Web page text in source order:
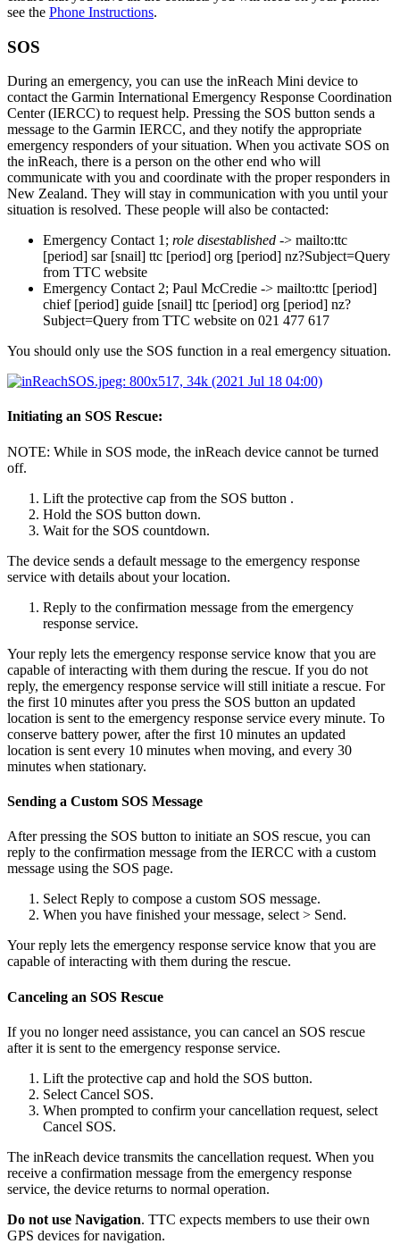
see the Phone Instructions.
SOS
During an emergency, you can use the inReach Mini device to
contact the Garmin International Emergency Response Coordination
Center (IERCC) to request help. Pressing the SOS button sends a
message to the Garmin IERCC, and they notify the appropriate
emergency responders of your situation. When you activate SOS on
the inReach, there is a person on the other end who will
communicate with you and coordinate with the proper responders in
New Zealand. They will stay in communication with you until your
situation is resolved. These people will also be contacted:
Emergency Contact 1; role disestablished -> mailto:ttc
[period] sar[snail] ttc [period] org [period] nz?Subject=Query
from TTC website
Emergency Contact 2; Paul McCredie -> mailto:ttc [period]
chief[period] guide [snail] ttc [period] org [period] nz?
Subject=Query from TTC website on 021 477 617
You should only use the SOS function in a real emergency situation.
Initiating an SOS Rescue:
NOTE: While in SOS mode, the inReach device cannot be turned
off.
Lift the protective cap from the SOS button .
Hold the SOS button down.
Wait for the SOS countdown.
The device sends a default message to the emergency response
service with details about your location.
Reply to the confirmation message from the emergency
response service.
Your reply lets the emergency response service know that you are
capable of interacting with them during the rescue. If you do not
reply, the emergency response service will still initiate a rescue. For
the first 10 minutes after you press the SOS button an updated
location is sent to the emergency response service every minute. To
conserve battery power, after the first 10 minutes an updated
location is sent every 10 minutes when moving, and every 30
minutes when stationary.
Sending a Custom SOS Message
After pressing the SOS button to initiate an SOS rescue, you can
reply to the confirmation message from the IERCC with a custom
message using the SOS page.
Select Reply to compose a custom SOS message.
When you have finished your message, select > Send.
Your reply lets the emergency response service know that you are
capable of interacting with them during the rescue.
Canceling an SOS Rescue
If you no longer need assistance, you can cancel an SOS rescue
after it is sent to the emergency response service.
Lift the protective cap and hold the SOS button.
Select Cancel SOS.
When prompted to confirm your cancellation request, select
Cancel SOS.
The inReach device transmits the cancellation request. When you
receive a confirmation message from the emergency response
service, the device returns to normal operation.
Do not use Navigation. TTC expects members to use their own
GPS devices for navigation.